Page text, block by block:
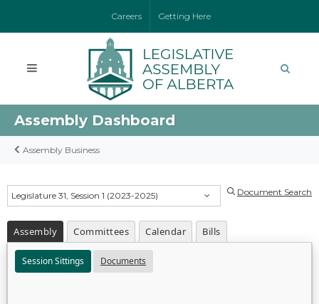
Careers Getting Here
Assembly Dashboard
Assembly Business
Legislature 31, Session 1 (2023-2025) Document Search
Assembly Committees Calendar Bills
Session Sittings Documents